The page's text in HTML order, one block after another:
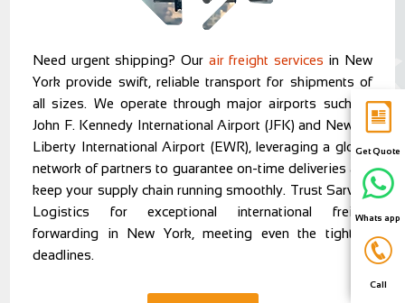
Need urgent shipping? Our air freight services in New
York provide swift, reliable transport for shipments of
all sizes. We operate through major airports such as
John F. Kennedy International Airport (JFK) and Newark
Liberty International Airport (EWR), leveraging a global
network of partners to guarantee on-time deliveries and
keep your supply chain running smoothly. Trust Sarvam
Logistics for exceptional international freight
forwarding in New York, meeting even the tightest
deadlines.
Get Quote
Whats app
Call